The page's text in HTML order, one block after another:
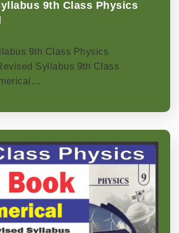
9th Class Physics
9th Class Physics
Syllabus 9th Class